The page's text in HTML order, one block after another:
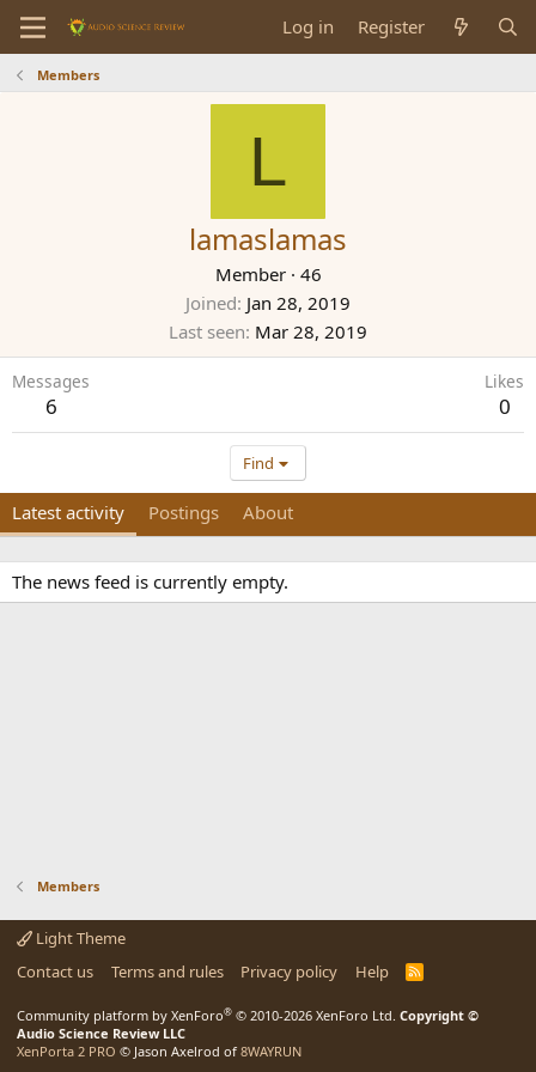
Log in Register
Members
L
lamaslamas
Member · 46
Joined Jan 28, 2019
Last seen Mar 28, 2019
Messages
6
Likes
0
Find
Latest activity Postings About
The news feed is currently empty.
Members
Light Theme
Contact us
Terms and rules Privacy policy Help
R
Community platform by XenForo® © 2010-2026 XenForo Ltd. Copyright ©
Audio Science Review LLC
XenPorta 2 PRO © Jason Axelrod of 8WAYRUN